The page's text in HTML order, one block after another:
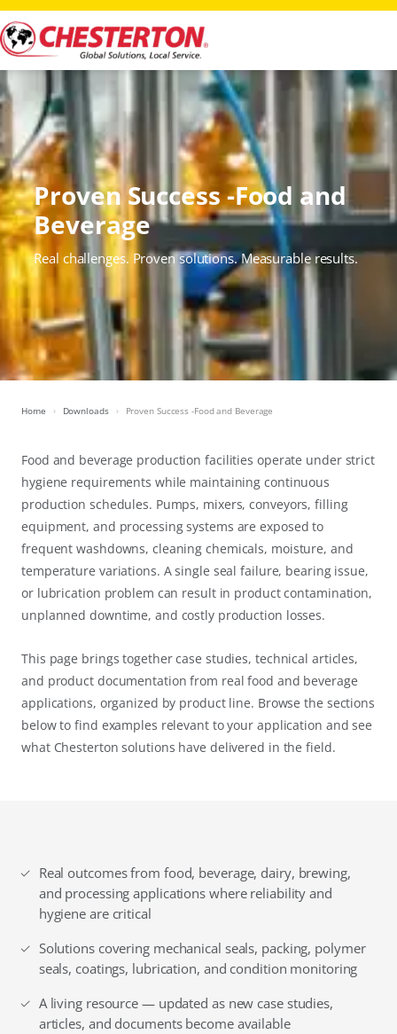
Proven Success -Food and
Beverage
Real challenges. Proven solutions. Measurable results.
Home Downloads Proven Success -Food and Beverage
Food and beverage production facilities operate under strict
hygiene requirements while maintaining continuous
production schedules. Pumps, mixers, conveyors, filling
equipment, and processing systems are exposed to
frequent washdowns, cleaning chemicals, moisture, and
temperature variations. A single seal failure, bearing issue,
or lubrication problem can result in product contamination,
unplanned downtime, and costly production losses.
This page brings together case studies, technical articles,
and product documentation from real food and beverage
applications, organized by product line. Browse the sections
below to find examples relevant to your application and see
what Chesterton solutions have delivered in the field.
Real outcomes from food, beverage, dairy, brewing,
and processing applications where reliability and
hygiene are critical
Solutions covering mechanical seals, packing, polymer
seals, coatings, lubrication, and condition monitoring
A living resource — updated as new case studies,
articles, and documents become available